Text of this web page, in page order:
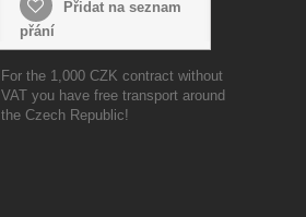
Přidat na seznam
přání
For the 1,000 CZK contract without
VAT you have free transport around
the Czech Republic!